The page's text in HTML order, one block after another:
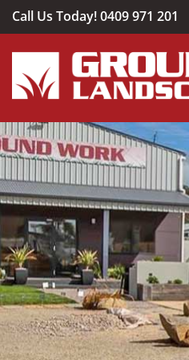
Skip
to
Call Us Today!0409 971 201